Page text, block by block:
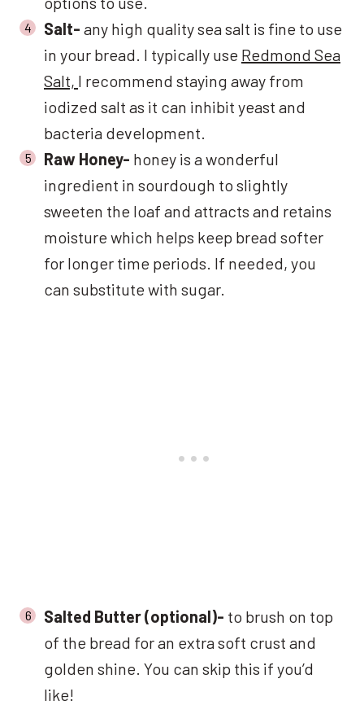
Salt- any high quality sea salt is fine to use
in your bread. I typically use Redmond Sea
Salt, I recommend staying away from
iodized salt as it can inhibit yeast and
bacteria development.
Raw Honey- honey is a wonderful
ingredient in sourdough to slightly
sweeten the loaf and attracts and retains
moisture which helps keep bread softer
for longer time periods. If needed, you
can substitute with sugar.
Salted Butter (optional)- to brush on top
of the bread for an extra soft crust and
golden shine. You can skip this if you’d
like!